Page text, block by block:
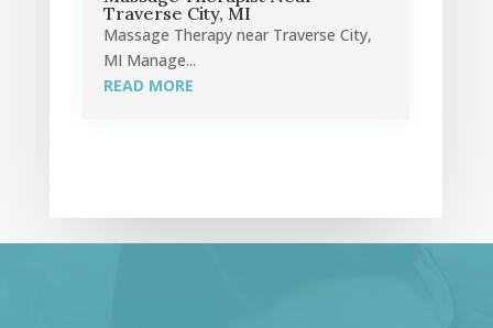
Traverse City, MI
Massage Therapy near Traverse City,
MI Manage...
READ MORE